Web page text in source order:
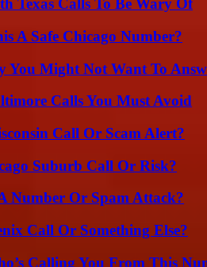
Texas Calls To Be Wary Of
A Safe Chicago Number?
You Might Not Want To
Calls You Must Avoid
Call Or Scam Alert?
Suburb Call Or Risk?
Number Or Spam Attack?
Call Or Something Else?
Calling You From This